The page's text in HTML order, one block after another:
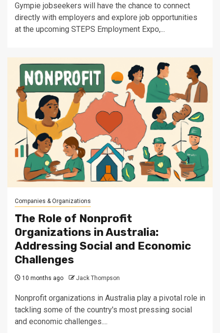
Gympie jobseekers will have the chance to connect
directly with employers and explore job opportunities
at the upcoming STEPS Employment Expo,...
Companies & Organizations
The Role of Nonprofit
Organizations in Australia:
Addressing Social and Economic
Challenges
10 months ago Jack Thompson
Nonprofit organizations in Australia play a pivotal role in
tackling some of the country's most pressing social
and economic challenges....